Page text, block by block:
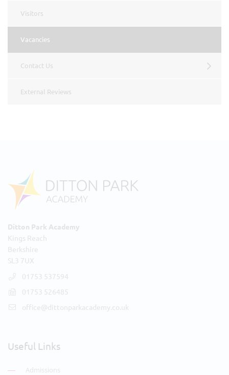
Visitors
Vacancies
Contact Us
External Reviews
Ditton Park Academy
Kings Reach
Berkshire
SL3 7UX
01753 537594
01753 526485
office@dittonparkacademy.co.uk
Useful Links
Admissions